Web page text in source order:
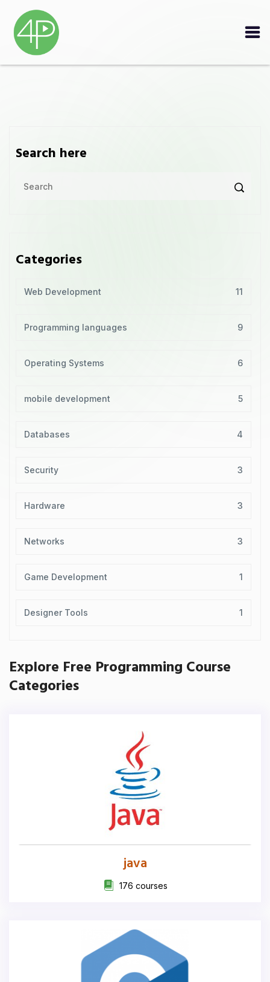
Search here
Categories
Web Development 11
Programming languages 9
Operating Systems 6
mobile development 5
Databases 4
Security 3
Hardware 3
Networks 3
Game Development 1
Designer Tools 1
Explore Free Programming Course
Categories
java
176 courses